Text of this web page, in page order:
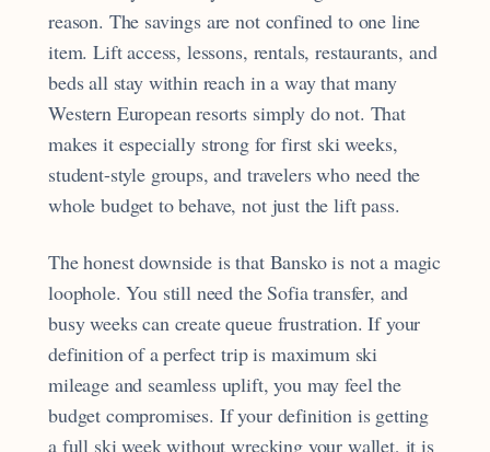
reason. The savings are not confined to one line
item. Lift access, lessons, rentals, restaurants, and
beds all stay within reach in a way that many
Western European resorts simply do not. That
makes it especially strong for first ski weeks,
student-style groups, and travelers who need the
whole budget to behave, not just the lift pass.
The honest downside is that Bansko is not a magic
loophole. You still need the Sofia transfer, and
busy weeks can create queue frustration. If your
definition of a perfect trip is maximum ski
mileage and seamless uplift, you may feel the
budget compromises. If your definition is getting
a full ski week without wrecking your wallet, it is